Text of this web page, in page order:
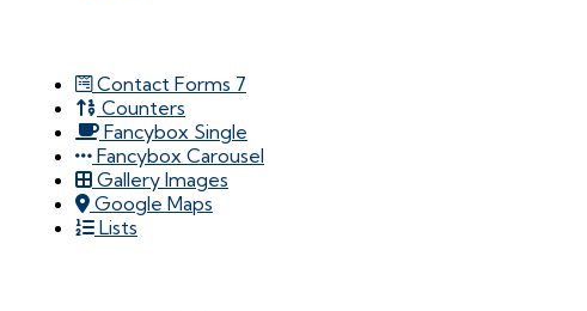
Contact Forms 7
Counters
Fancybox Single
Fancybox Carousel
Gallery Images
Google Maps
Lists